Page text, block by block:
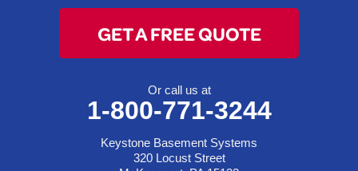
GET A FREE QUOTE
Or call us at
1-800-771-3244
Keystone Basement Systems
320 Locust Street